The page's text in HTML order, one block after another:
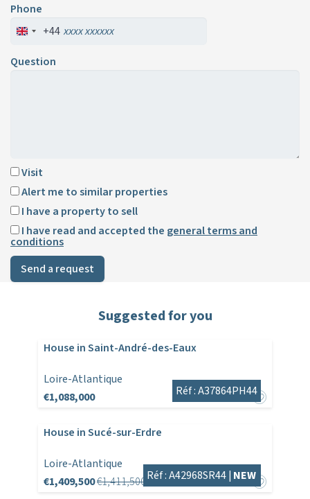
Phone
+44
Question
Visit
Alert me to similar properties
I have a property to sell
I have read and accepted the general terms and
conditions
Send a request
Suggested for you
House in Saint-André-des-Eaux
Loire-Atlantique
€1,088,000
Réf : A37864PH44
House in Sucé-sur-Erdre
Loire-Atlantique
€1,409,500€1,411,500 Réf : A42968SR44 | NEW